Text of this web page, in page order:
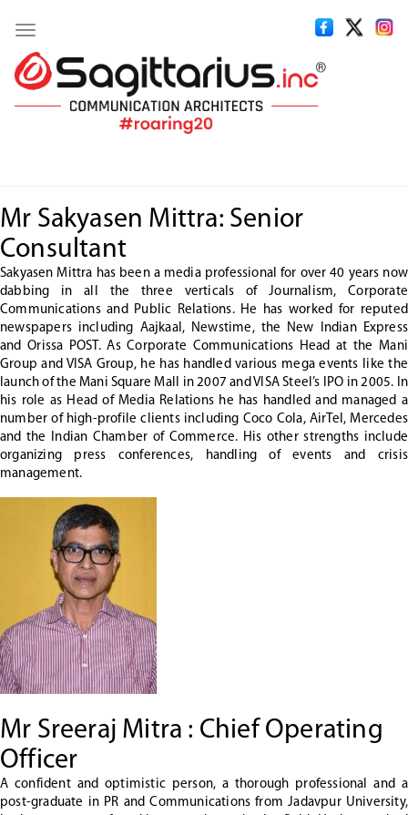
Toggle
navigation
Mr Sakyasen Mittra: Senior
Consultant
Sakyasen Mittra has been a media professional for over 40 years now
dabbing in all the three verticals of Journalism, Corporate
Communications and Public Relations. He has worked for reputed
newspapers including Aajkaal, Newstime, the New Indian Express
and Orissa POST. As Corporate Communications Head at the Mani
Group and VISA Group, he has handled various mega events like the
launch of the Mani Square Mall in 2007 and VISA Steel’s IPO in 2005. In
his role as Head of Media Relations he has handled and managed a
number of high-profile clients including Coco Cola, AirTel, Mercedes
and the Indian Chamber of Commerce. His other strengths include
organizing press conferences, handling of events and crisis
management.
Mr Sreeraj Mitra : Chief Operating
Officer
A confident and optimistic person, a thorough professional and a
post-graduate in PR and Communications from Jadavpur University,